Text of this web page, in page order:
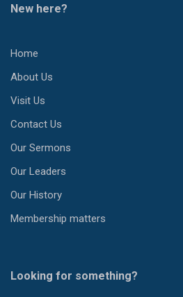
New here?
Home
About Us
Visit Us
Contact Us
Our Sermons
Our Leaders
Our History
Membership matters
Looking for something?